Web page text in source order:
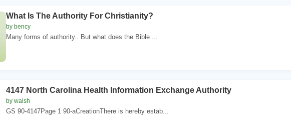
What Is The Authority For Christianity?
by bency
Many forms of authority.. But what does the Bible ...
4147 North Carolina Health Information Exchange Authority
by walsh
GS 90-4147Page 1 90-aCreationThere is hereby estab...